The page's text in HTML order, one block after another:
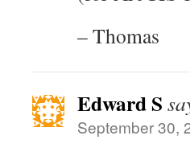
– Thomas
Edward S
September 30,